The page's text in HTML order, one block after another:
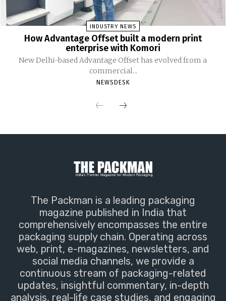
INDUSTRY NEWS
How Advantage Offset built a modern print
enterprise with Komori
New Delhi-based Advantage Offset has evolved from a
commercial...
NEWSDESK
The Packman is a leading packaging
magazine published in India that
comprehensively encompasses the entire
packaging supply chain. Operating across
web, print, e-magazines, newsletters, and
social media channels, we provide a
continuous stream of packaging-related
updates, insightful commentary, in-depth
analysis, real-life case studies, and engaging